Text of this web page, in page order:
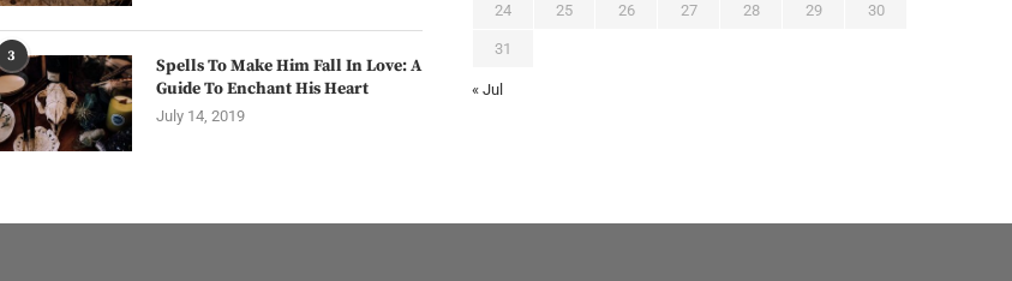
3
Spells To Make Him Fall In Love: A
Guide To Enchant His Heart
July 14, 2019
24 25 26 27 28 29 30
31
« Jul